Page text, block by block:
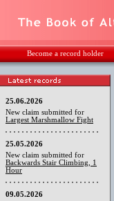
Become a record holder
25.06.2026
New claim submitted for
Largest Marshmallow Fight
25.05.2026
New claim submitted for
Backwards Stair Climbing, 1
Hour
09.05.2026